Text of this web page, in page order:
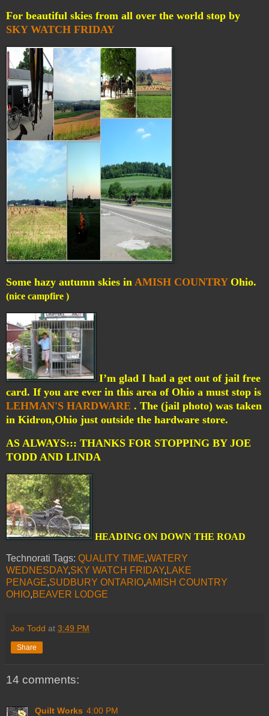
For beautiful skies from all over the world stop by
SKY WATCH FRIDAY
Some hazy autumn skies in AMISH COUNTRYOhio.
(nice campfire )
I’m glad I had a get out of jail free
card. If you are ever in this area of Ohio a must stop is
LEHMAN'S HARDWARE . The (jail photo) was taken
in Kidron,Ohio just outside the hardware store.
AS ALWAYS::: THANKS FOR STOPPING BY JOE
TODD AND LINDA
HEADING ON DOWN THE ROAD
Technorati Tags: QUALITY TIME,WATERY
WEDNESDAY,SKY WATCH FRIDAY, LAKE
PENAGE,SUDBURY ONTARIO,AMISH COUNTRY
OHIO,BEAVER LODGE
Joe Todd at 3:49 PM
Share
14 comments:
Quilt Works 4:00 PM